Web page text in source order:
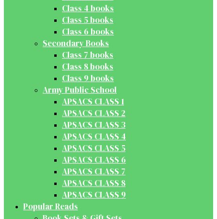
Class 4 books
Class 5 books
Class 6 books
Secondary Books
Class 7 books
Class 8 books
Class 9 books
Army Public School
APSACS CLASS 1
APSACS CLASS 2
APSACS CLASS 3
APSACS CLASS 4
APSACS CLASS 5
APSACS CLASS 6
APSACS CLASS 7
APSACS CLASS 8
APSACS CLASS 9
Popular Reads